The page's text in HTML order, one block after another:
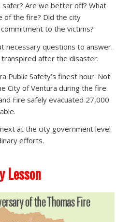
Are we better off? What
of the fire? Did the city
to the victims?
necessary questions to answer.
transpired after the disaster.
Public Safety’s finest hour. Not
City of Ventura during the fire.
Fire safely evacuated 27,000
at the city government level
efforts.
Lesson